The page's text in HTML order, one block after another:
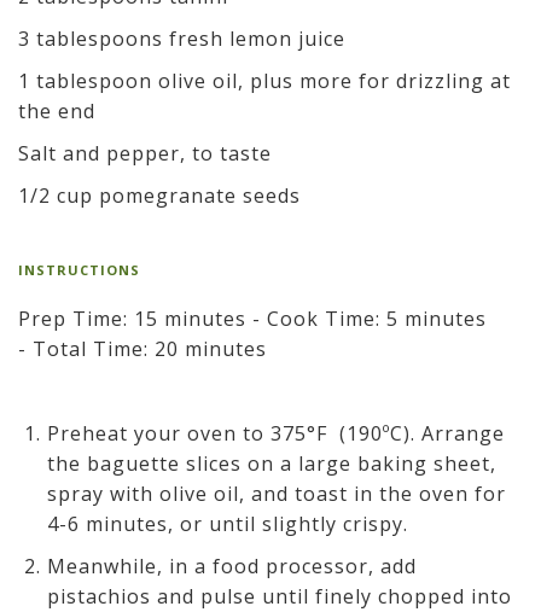
3 tablespoons fresh lemon juice
1 tablespoon olive oil, plus more for drizzling at
the end
Salt and pepper, to taste
1/2 cup pomegranate seeds
INSTRUCTIONS
Prep Time: 15 minutes - Cook Time: 5 minutes
- Total Time: 20 minutes
Preheat your oven to 375°F (190ºC). Arrange
the baguette slices on a large baking sheet,
spray with olive oil, and toast in the oven for
4-6 minutes, or until slightly crispy.
Meanwhile, in a food processor, add
pistachios and pulse until finely chopped into